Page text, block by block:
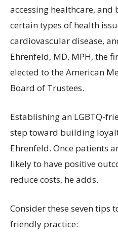
accessing healthcare, and
certain types of health
cardiovascular disease,
Ehrenfeld, MD, MPH, the
elected to the American
Board of Trustees.
Establishing an LGBTQ-
step toward building
Ehrenfeld. Once patients
likely to have positive
reduce costs, he adds.
Consider these seven tips
friendly practice: